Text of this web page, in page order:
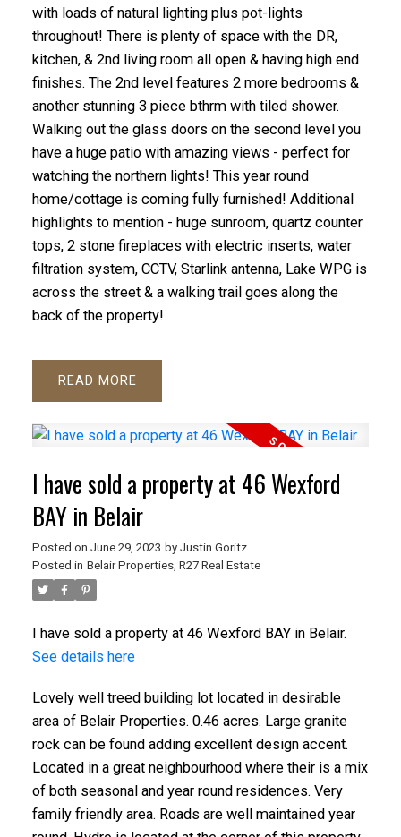
with loads of natural lighting plus pot-lights
throughout! There is plenty of space with the DR,
kitchen, & 2nd living room all open & having high end
finishes. The 2nd level features 2 more bedrooms &
another stunning 3 piece bthrm with tiled shower.
Walking out the glass doors on the second level you
have a huge patio with amazing views - perfect for
watching the northern lights! This year round
home/cottage is coming fully furnished! Additional
highlights to mention - huge sunroom, quartz counter
tops, 2 stone fireplaces with electric inserts, water
filtration system, CCTV, Starlink antenna, Lake WPG is
across the street & a walking trail goes along the
back of the property!
READ
I have sold a property at 46 Wexford
BAY in Belair
Posted on June 29, 2023 by Justin Goritz
Posted in Belair Properties, R27 Real Estate
I have sold a property at 46 Wexford BAY in Belair.
See details here
Lovely well treed building lot located in desirable
area of Belair Properties. 0.46 acres. Large granite
rock can be found adding excellent design accent.
Located in a great neighbourhood where their is a mix
of both seasonal and year round residences. Very
family friendly area. Roads are well maintained year